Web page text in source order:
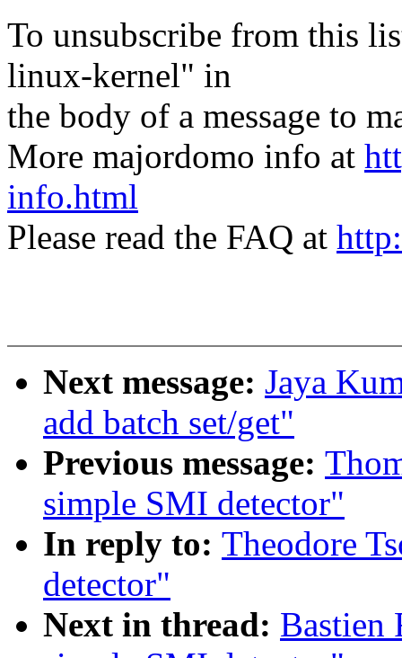
To unsubscribe from this
linux-kernel" in
the body of a message to
More majordomo info at
info.html
Please read the FAQ at
Next message: Jaya
add batch set/get"
Previous message:
simple SMI detector"
In reply to: Theodore
detector"
Next in thread: Bastien